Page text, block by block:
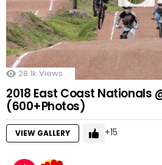
28.1k Views
2018 East Coast Nationals
(600+Photos)
VIEW GALLERY 15